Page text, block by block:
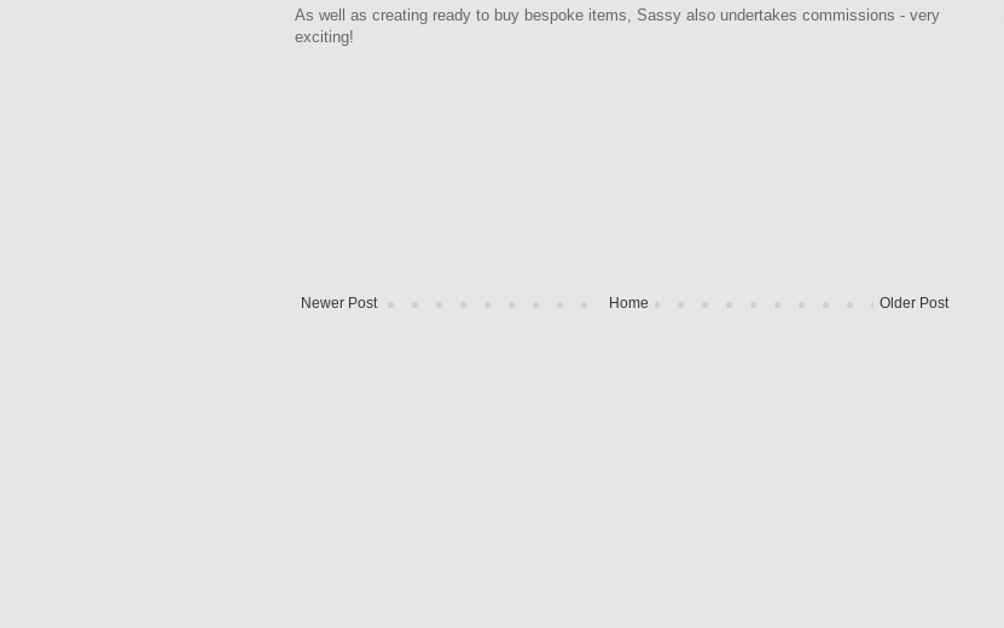
As well as creating ready to buy bespoke items, Sassy also undertakes commissions - very
exciting!
Newer Post Older Post
Home